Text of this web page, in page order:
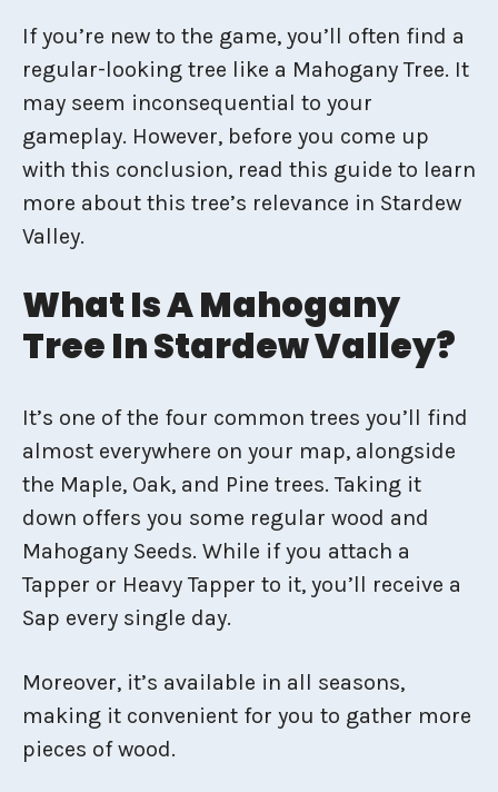
If you’re new to the game, you’ll often find a
regular-looking tree like a Mahogany Tree. It
may seem inconsequential to your
gameplay. However, before you come up
with this conclusion, read this guide to learn
more about this tree’s relevance in Stardew
Valley.
What Is A Mahogany
Tree In Stardew Valley?
It’s one of the four common trees you’ll find
almost everywhere on your map, alongside
the Maple, Oak, and Pine trees. Taking it
down offers you some regular wood and
Mahogany Seeds. While if you attach a
Tapper or Heavy Tapper to it, you’ll receive a
Sap every single day.
Moreover, it’s available in all seasons,
making it convenient for you to gather more
pieces of wood.